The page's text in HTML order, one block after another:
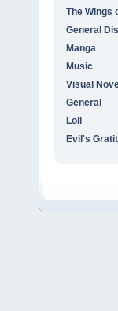
The Wings
General
Manga
Music
Visual
General
Loli
Evil's